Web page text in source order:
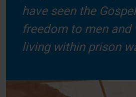
have seen the
freedom to men and
living within prison